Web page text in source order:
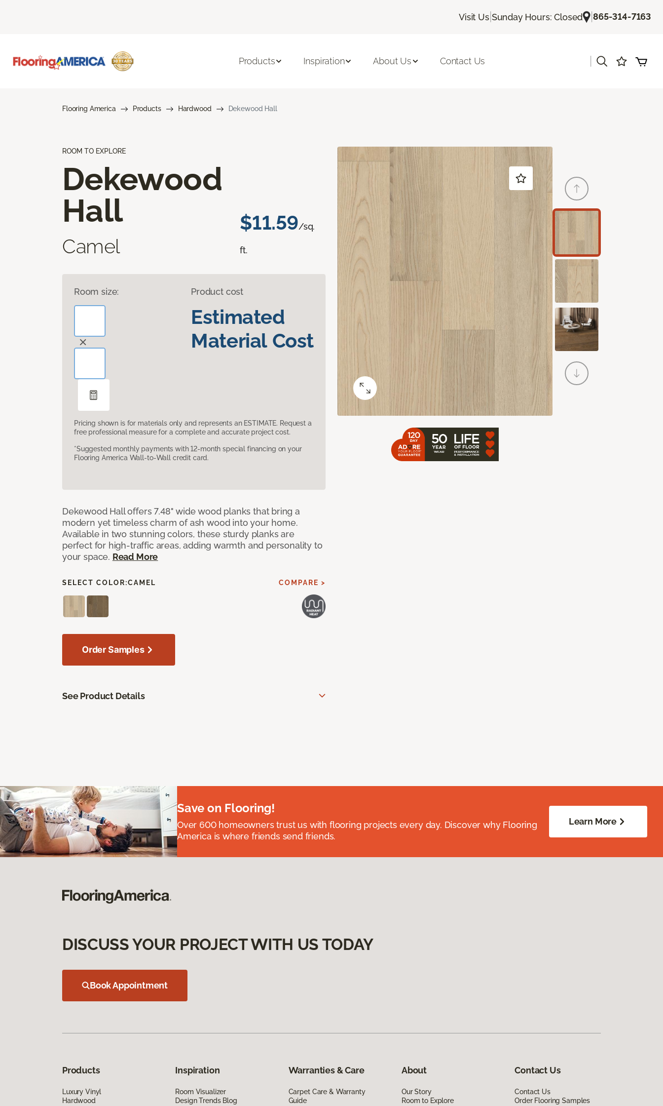
Visit Us| Sunday Hours: Closed |865-314-7163
Products Inspiration About Us Contact Us
Flooring America Products Hardwood Dekewood Hall
ROOM TO EXPLORE
Dekewood
Hall
Camel
$11.59/sq.
ft.
Room size: Product cost
Estimated
Material Cost
Pricing shown is for materials only and represents an ESTIMATE. Request a
free professional measure for a complete and accurate project cost.
*Suggested monthly payments with 12-month special financing on your
Flooring America Wall-to-Wall credit card.
Dekewood Hall offers 7.48" wide wood planks that bring a
modern yet timeless charm of ash wood into your home.
Available in two stunning colors, these sturdy planks are
perfect for high-traffic areas, adding warmth and personality to
your space. Read More
SELECT COLOR:CAMEL COMPARE >
Order Samples
See Product Details
Save on Flooring!
Over 600 homeowners trust us with flooring projects every day. Discover why Flooring
America is where friends send friends.
Learn More
DISCUSS YOUR PROJECT WITH US TODAY
Book Appointment
Products
Luxury Vinyl
Hardwood
Inspiration
Room Visualizer
Design Trends Blog
Warranties & Care
Carpet Care & Warranty
Guide
About
Our Story
Room to Explore
Contact Us
Contact Us
Order Flooring Samples